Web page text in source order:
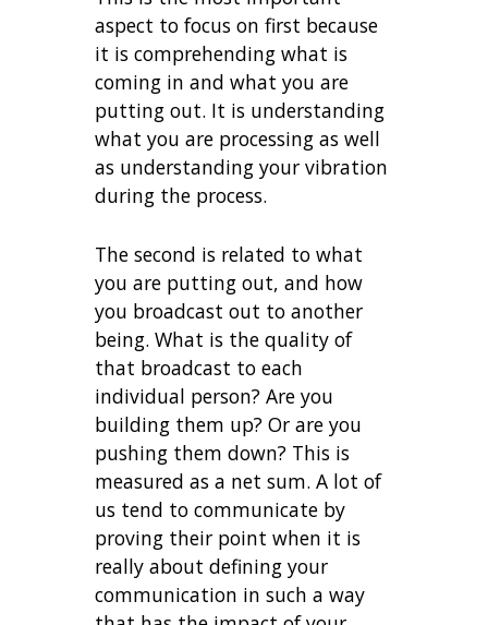
aspect to focus on first because
it is comprehending what is
coming in and what you are
putting out. It is understanding
what you are processing as well
as understanding your vibration
during the process.
The second is related to what
you are putting out, and how
you broadcast out to another
being. What is the quality of
that broadcast to each
individual person? Are you
building them up? Or are you
pushing them down? This is
measured as a net sum. A lot of
us tend to communicate by
proving their point when it is
really about defining your
communication in such a way